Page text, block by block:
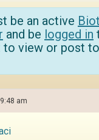
be an active
and be logged in
to view or post
am